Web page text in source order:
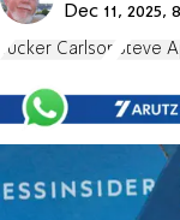
Dec 11,
Tucker Carlson Steve